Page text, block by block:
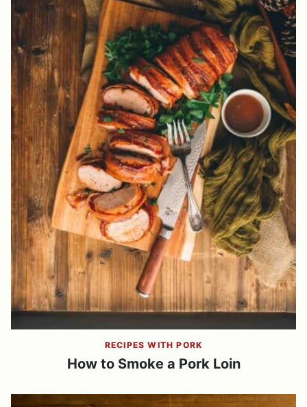
RECIPES WITH PORK
How to Smoke a Pork Loin